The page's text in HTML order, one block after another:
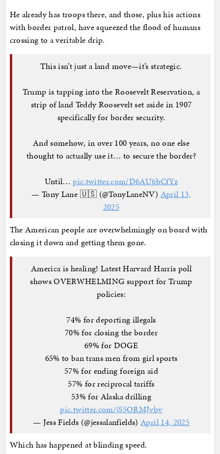
He already has troops there, and those, plus his actions
with border patrol, have squeezed the flood of humans
crossing to a veritable drip.
This isn’t just a land move—it’s strategic.
Trump is tapping into the Roosevelt Reservation, a
strip of land Teddy Roosevelt set aside in 1907
specifically for border security.
And somehow, in over 100 years, no one else
thought to actually use it… to secure the border?
Until…pic.twitter.com/D6AU6bCfYz
— Tony Lane 🇺🇸 (@TonyLaneNV) April 13,
2025
The American people are overwhelmingly on board with
closing it down and getting them gone.
America is healing! Latest Harvard Harris poll
shows OVERWHELMING support for Trump
policies:
74% for deporting illegals
70% for closing the border
69% for DOGE
65% to ban trans men from girl sports
57% for ending foreign aid
57% for reciprocal tariffs
53% for Alaska drilling
pic.twitter.com/jS5ORMJvbv
— Jess Fields (@jessalanfields)April 14, 2025
Which has happened at blinding speed.